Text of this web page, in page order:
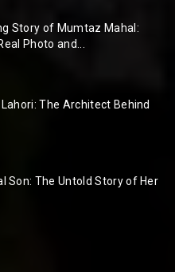
Story of Mumtaz Mahal:
Photo and...
The Architect Behind
Son: The Untold Story of Her